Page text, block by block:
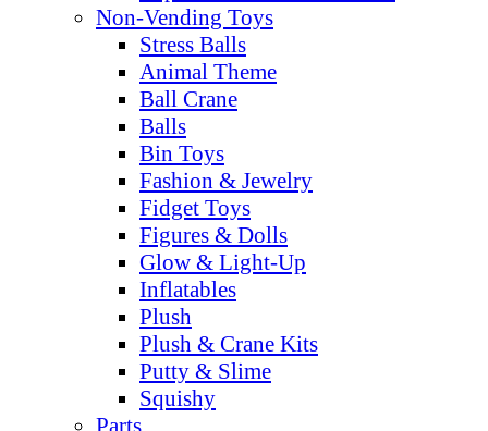
Non-Vending Toys
Stress Balls
Animal Theme
Ball Crane
Balls
Bin Toys
Fashion & Jewelry
Fidget Toys
Figures & Dolls
Glow & Light-Up
Inflatables
Plush
Plush & Crane Kits
Putty & Slime
Squishy
Parts